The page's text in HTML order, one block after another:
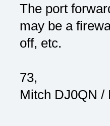
The port
may be a
off, etc.
73,
Mitch DJ0QN /